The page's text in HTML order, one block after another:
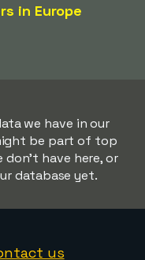
in Europe
we have in our
be part of top
don't have here, or
database yet.
us